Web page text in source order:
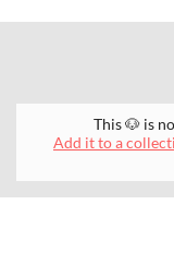
This 🐶 is
Add it to a